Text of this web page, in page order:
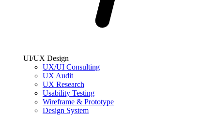
UI/UX Design
UX/UI Consulting
UX Audit
UX Research
Usability Testing
Wireframe & Prototype
Design System